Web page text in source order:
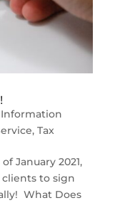
Information
, Tax
January 2021,
clients to sign
What Does